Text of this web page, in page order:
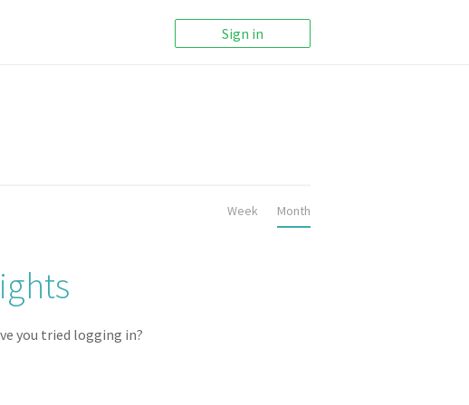
Sign in
Week Month
you tried logging in?